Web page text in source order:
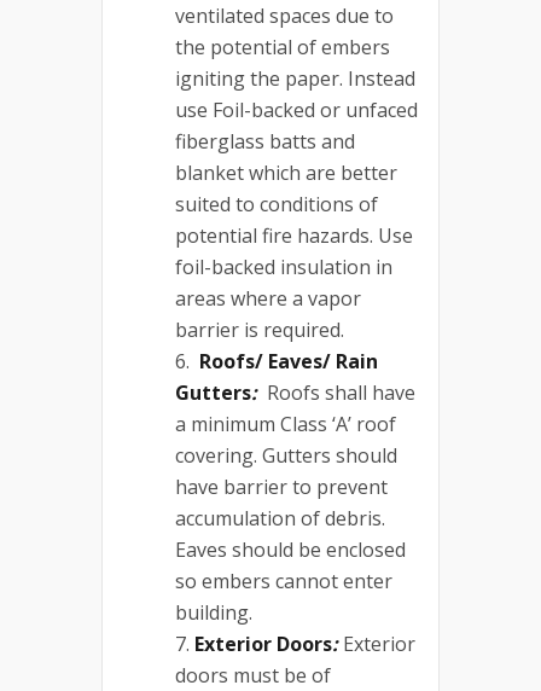
ventilated spaces due to
the potential of embers
igniting the paper. Instead
use Foil-backed or unfaced
fiberglass batts and
blanket which are better
suited to conditions of
potential fire hazards. Use
foil-backed insulation in
areas where a vapor
barrier is required.
Roofs/ Eaves/ Rain
Gutters: Roofs shall have
a minimum Class ‘A’ roof
covering. Gutters should
have barrier to prevent
accumulation of debris.
Eaves should be enclosed
so embers cannot enter
building.
Exterior Doors:Exterior
doors must be of